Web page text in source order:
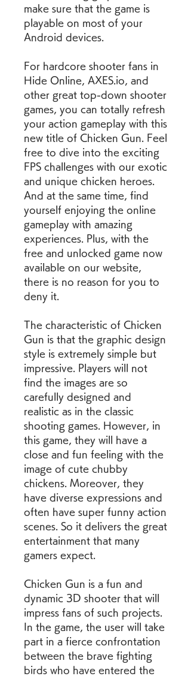
make sure that the game is
playable on most of your
Android devices.
For hardcore shooter fans in
Hide Online, AXES.io, and
other great top-down shooter
games, you can totally refresh
your action gameplay with this
new title of Chicken Gun. Feel
free to dive into the exciting
FPS challenges with our exotic
and unique chicken heroes.
And at the same time, find
yourself enjoying the online
gameplay with amazing
experiences. Plus, with the
free and unlocked game now
available on our website,
there is no reason for you to
deny it.
The characteristic of Chicken
Gun is that the graphic design
style is extremely simple but
impressive. Players will not
find the images are so
carefully designed and
realistic as in the classic
shooting games. However, in
this game, they will have a
close and fun feeling with the
image of cute chubby
chickens. Moreover, they
have diverse expressions and
often have super funny action
scenes. So it delivers the great
entertainment that many
gamers expect.
Chicken Gun is a fun and
dynamic 3D shooter that will
impress fans of such projects.
In the game, the user will take
part in a fierce confrontation
between the brave fighting
birds who have entered the